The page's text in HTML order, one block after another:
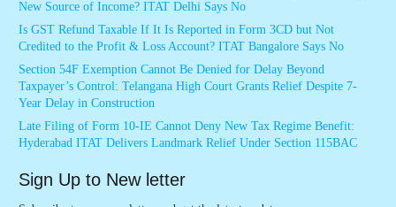
New Source of Income? ITAT Delhi Says No
Is GST Refund Taxable If It Is Reported in Form 3CD but Not
Credited to the Profit & Loss Account? ITAT Bangalore Says No
Section 54F Exemption Cannot Be Denied for Delay Beyond
Taxpayer’s Control: Telangana High Court Grants Relief Despite 7-
Year Delay in Construction
Late Filing of Form 10-IE Cannot Deny New Tax Regime Benefit:
Hyderabad ITAT Delivers Landmark Relief Under Section 115BAC
Sign Up to New letter